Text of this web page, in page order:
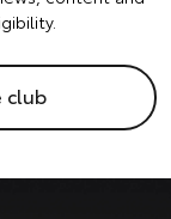
club